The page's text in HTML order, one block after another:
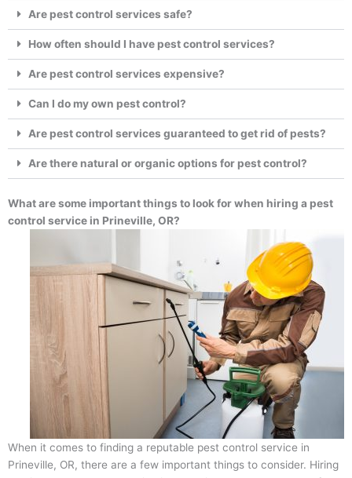
Are pest control services safe?
How often should I have pest control services?
Are pest control services expensive?
Can I do my own pest control?
Are pest control services guaranteed to get rid of pests?
Are there natural or organic options for pest control?
What are some important things to look for when hiring a pest
control service in Prineville, OR?
When it comes to finding a reputable pest control service in
Prineville, OR, there are a few important things to consider. Hiring